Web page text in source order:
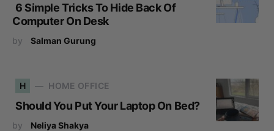
6 Simple Tricks To Hide Back Of
Computer On Desk
by Salman Gurung
H HOME OFFICE
Should You Put Your Laptop On Bed?
by Neliya Shakya